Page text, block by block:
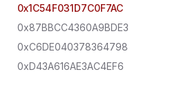
0x1C54F031D7C0F7AC
0x87BBCC4360A9BDE3
0xC6DE040378364798
0xD43A616AE3AC4EF6